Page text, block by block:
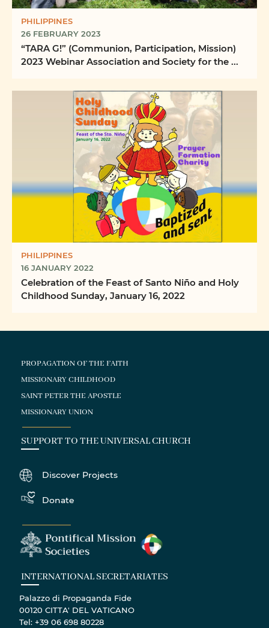
PHILIPPINES
26 FEBRUARY 2023
“TARA G!” (Communion, Participation, Mission)
2023 Webinar Association and Society for the ...
PHILIPPINES
16 JANUARY 2022
Celebration of the Feast of Santo Niño and Holy
Childhood Sunday, January 16, 2022
PROPAGATION OF THE FAITH
MISSIONARY CHILDHOOD
SAINT PETER THE APOSTLE
MISSIONARY UNION
SUPPORT TO THE UNIVERSAL CHURCH
Discover Projects
Donate
INTERNATIONAL SECRETARIATES
Palazzo di Propaganda Fide
00120 CITTA' DEL VATICANO
Tel: +39 06 698 80228